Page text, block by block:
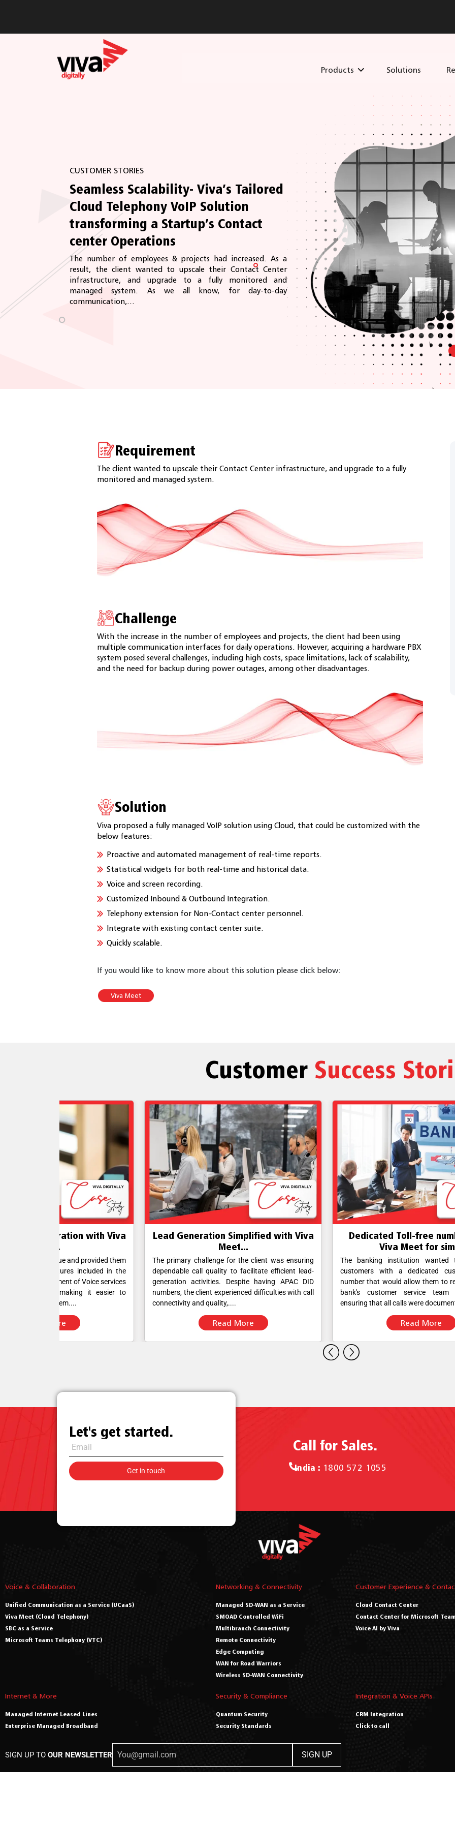
Products Solutions
CUSTOMER STORIES
Seamless Scalability- Viva’s Tailored
Cloud Telephony VoIP Solution
transforming a Startup’s Contact
center Operations
The number of employees & projects had increased. As a
result, the client wanted to upscale their Contact Center
infrastructure, and upgrade to a fully monitored and
managed system. As we all know, for day-to-day
communication,...
Requirement
The client wanted to upscale their Contact Center infrastructure, and upgrade to a fully
monitored and managed system.
Challenge
With the increase in the number of employees and projects, the client had been using
multiple communication interfaces for daily operations. However, acquiring a hardware PBX
system posed several challenges, including high costs, space limitations, lack of scalability,
and the need for backup during power outages, among other disadvantages.
Solution
Viva proposed a fully managed VoIP solution using Cloud, that could be customized with the
below features:
Proactive and automated management of real-time reports.
Statistical widgets for both real-time and historical data.
Voice and screen recording.
Customized Inbound & Outbound Integration.
Telephony extension for Non-Contact center personnel.
Integrate with existing contact center suite.
Quickly scalable.
If you would like to know more about this solution please click below:
Viva Meet
Customer Success
Lead Generation Simplified with Viva
The primary challenge for the client was ensuring
dependable call quality to facilitate efficient lead-
generation activities. Despite having APAC DID
numbers, the client experienced difficulties with call
connectivity and quality,....
Dedicated Toll-free number using
Viva Meet for sim...
The banking institution wanted to provide its
customers with a dedicated customer service
number that would allow them to reach out to the
bank's customer service team directly while
ensuring that all calls were documented....
Let's get started.
Call for Sales.
India : 1800 572 1055
Voice & Collaboration
Unified Communication as a Service (UCaaS)
Viva Meet (Cloud Telephony)
SBC as a Service
Microsoft Teams Telephony (VTC)
Networking & Connectivity
Managed SD-WAN as a Service
SMOAD Controlled WiFi
Multibranch Connectivity
Remote Connectivity
Edge Computing
WAN for Road Warriors
Wireless SD-WAN Connectivity
Customer Experience &
Cloud Contact Center
Contact Center for Microsoft
Voice AI by Viva
Internet & More
Managed Internet Leased Lines
Enterprise Managed Broadband
Security & Compliance
Quantum Security
Security Standards
Integration & Voice APIs
CRM Integration
Click to call
SIGN UP TO OUR NEWSLETTER